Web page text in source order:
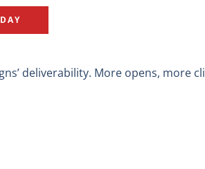
deliverability. More opens, more